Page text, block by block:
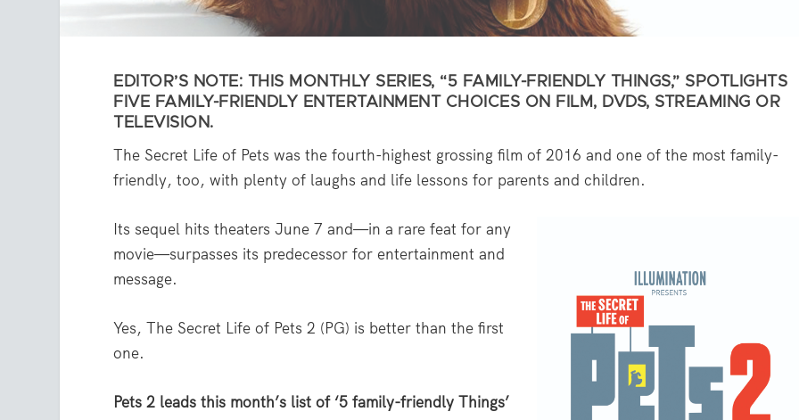
EDITOR’S NOTE: THIS MONTHLY SERIES, “5 FAMILY-FRIENDLY THINGS,” SPOTLIGHTS
FIVE FAMILY-FRIENDLY ENTERTAINMENT CHOICES ON FILM, DVDS, STREAMING OR
TELEVISION.
The Secret Life of Pets was the fourth-highest grossing film of 2016 and one of the most family-
friendly, too, with plenty of laughs and life lessons for parents and children.
Its sequel hits theaters June 7 and—in a rare feat for any
movie—surpasses its predecessor for entertainment and
message.
Yes, The Secret Life of Pets 2 (PG) is better than the first
one.
Pets 2 leads this month’s list of ‘5 family-friendly Things’